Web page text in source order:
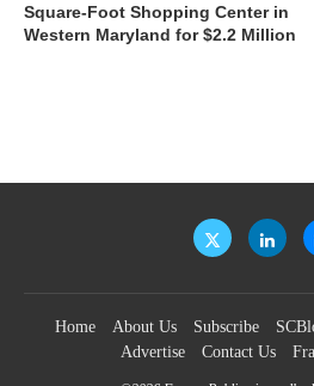
Square-Foot Shopping Center in
Western Maryland for $2.2 Million
Home About Us Subscribe
Advertise
Contact Us